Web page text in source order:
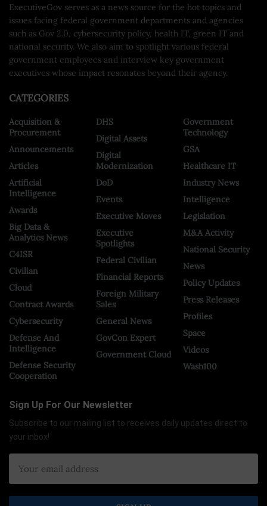
ExecutiveGov serves as a news source for the hot topics and
issues facing federal government departments and agencies
such as Gov 2.0, cybersecurity policy, health IT, green IT and
national security. We also aim to spotlight various federal
government employees and interview key government
executives whose impact resonates beyond their agency.
CATEGORIES
Acquisition &
Procurement
Announcements
Articles
Artificial
Intelligence
Awards
Big Data &
Analytics News
C4ISR
Civilian
Cloud
Contract Awards
Cybersecurity
Defense And
Intelligence
Defense Security
Cooperation
DHS
Digital Assets
Digital
Modernization
DoD
Events
Executive Moves
Executive
Spotlights
Federal Civilian
Financial Reports
Foreign Military
Sales
General News
GovCon Expert
Government Cloud
Government
Technology
GSA
Healthcare IT
Industry News
Intelligence
Legislation
M&A Activity
National Security
News
Policy Updates
Press Releases
Profiles
Space
Videos
Wash100
Sign Up For Our Newsletter
Subscribe to our mailing list to receives daily updates direct to
your inbox!